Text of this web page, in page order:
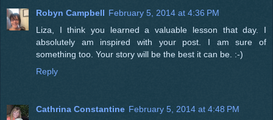
Robyn Campbell February 5, 2014 at 4:36 PM
Liza, I think you learned a valuable lesson that day. I
absolutely am inspired with your post. I am sure of
something too. Your story will be the best it can be. :-)
Reply
Cathrina Constantine February 5, 2014 at 4:48 PM